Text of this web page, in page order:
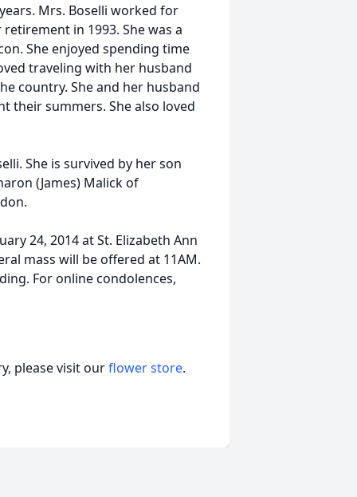
Mrs. Boselli worked for
in 1993. She was a
She enjoyed spending time
traveling with her husband
country. She and her husband
their summers. She also loved
She is survived by her son
(James) Malick of
24, 2014 at St. Elizabeth Ann
mass will be offered at 11AM.
For online condolences,
please visit ourflower store.